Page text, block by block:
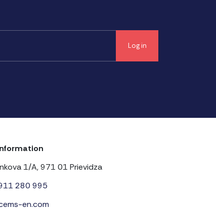
1/A, 971 01 Prievidza
280 995
en.com